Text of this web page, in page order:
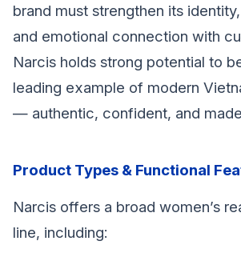
brand must strengthen its
and emotional connection with
Narcis holds strong potential to
leading example of modern
— authentic, confident, and
Product Types & Functional
Narcis offers a broad women’s
line, including: